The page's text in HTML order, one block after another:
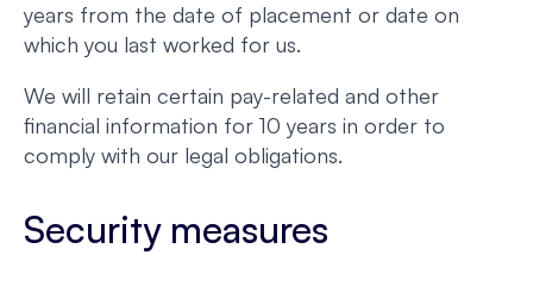
years from the date of placement or date on
which you last worked for us.
We will retain certain pay-related and other
financial information for 10 years in order to
comply with our legal obligations.
Security measures